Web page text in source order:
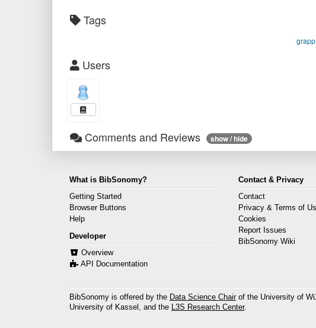
Tags
Users
Comments and Reviews show / hide
What is BibSonomy?
Getting Started
Browser Buttons
Help
Developer
Overview
API Documentation
Contact & Privacy
Contact
Privacy & Terms of
Cookies
Report Issues
BibSonomy Wiki
BibSonomy is offered by the Data Science Chairof the University of
University of Kassel, and the
L3S Research Center.